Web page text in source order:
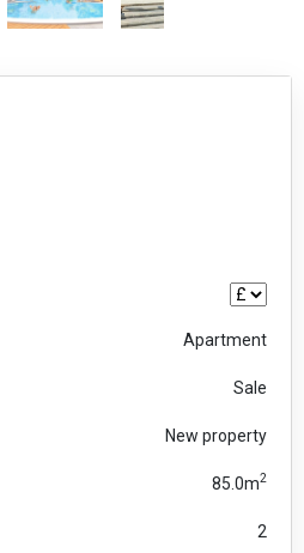
Apartment
Sale
New property
85.0m2
2